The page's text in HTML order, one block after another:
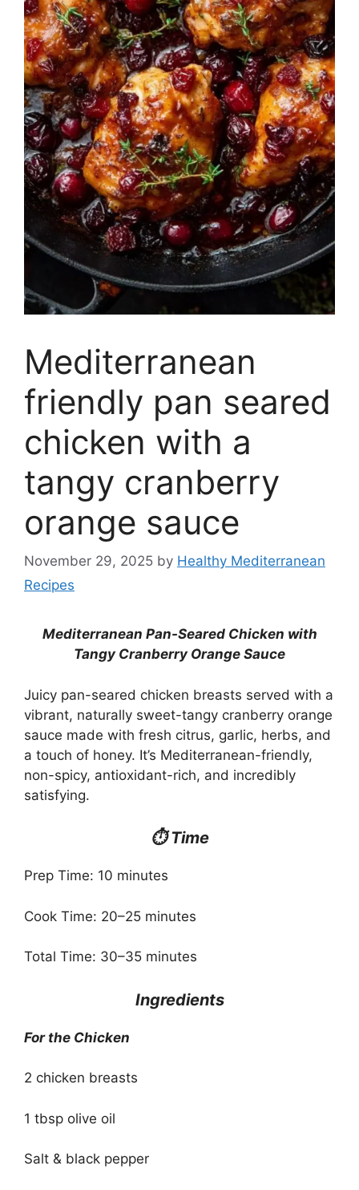
Mediterranean
friendly pan seared
chicken with a
tangy cranberry
orange sauce
November 29, 2025 by Healthy Mediterranean
Recipes
Mediterranean Pan-Seared Chicken with
Tangy Cranberry Orange Sauce
Juicy pan-seared chicken breasts served with a
vibrant, naturally sweet-tangy cranberry orange
sauce made with fresh citrus, garlic, herbs, and
a touch of honey. It’s Mediterranean-friendly,
non-spicy, antioxidant-rich, and incredibly
satisfying.
⏱ Time
Prep Time: 10 minutes
Cook Time: 20–25 minutes
Total Time: 30–35 minutes
Ingredients
For the Chicken
2 chicken breasts
1 tbsp olive oil
Salt & black pepper